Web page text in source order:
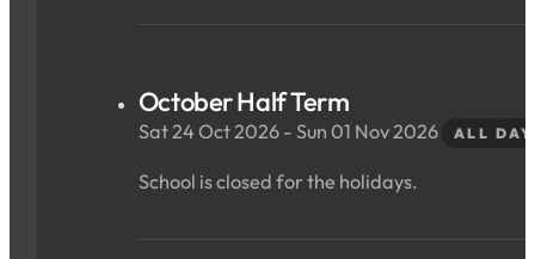
October Half Term
Sat 24 Oct 2026 - Sun 01 Nov 2026 ALL DAY
School is closed for the holidays.